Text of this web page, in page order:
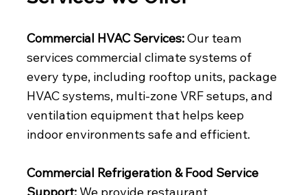
Commercial HVAC Services:Our team
services commercial climate systems of
every type, including rooftop units, package
HVAC systems, multi-zone VRF setups, and
ventilation equipment that helps keep
indoor environments safe and efficient.
Commercial Refrigeration & Food Service
Support: We provide restaurant